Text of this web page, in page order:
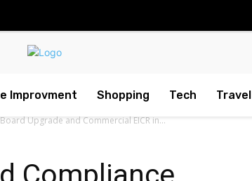
Improvment Shopping Tech Travel
Upgrade and Commercial EICR in...